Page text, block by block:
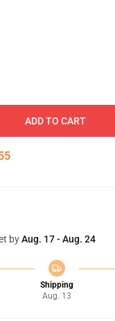
ADD TO CART
byAug. 17 - Aug. 24
Shipping
Aug. 13